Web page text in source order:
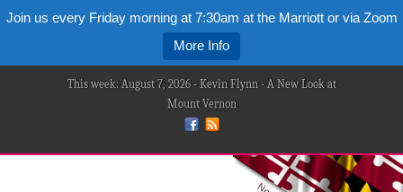
Join us every Friday morning at 7:30am at the Marriott or via Zoom
More Info
This week: August 7, 2026 - Kevin Flynn - A New Look at
Mount Vernon